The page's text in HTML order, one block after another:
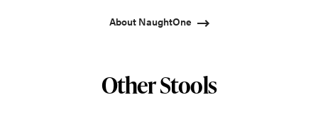
About NaughtOne
Other Stools